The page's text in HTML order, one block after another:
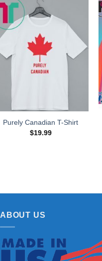
Purely Canadian T-Shirt
$19.99
ABOUT US